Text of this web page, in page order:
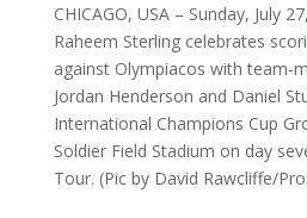
CHICAGO, USA – Sunday, July
Raheem Sterling celebrates
against Olympiacos with team-
Jordan Henderson and Daniel
International Champions Cup
Soldier Field Stadium on day
Tour. (Pic by David Rawcliffe/